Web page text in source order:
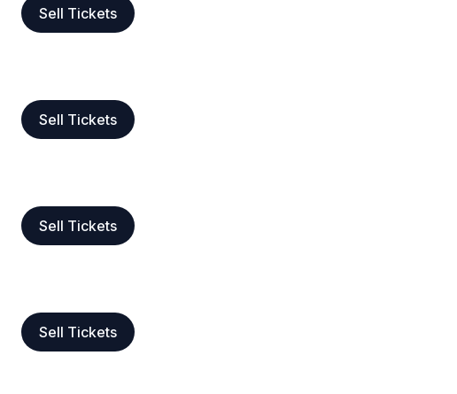
Sell Tickets
Sell Tickets
Sell Tickets
Sell Tickets